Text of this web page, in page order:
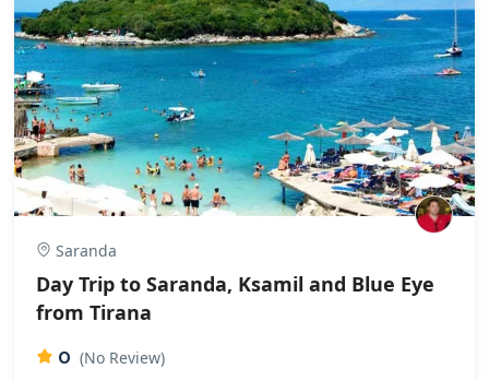
Saranda
Day Trip to Saranda, Ksamil and Blue Eye
from Tirana
0 (No Review)